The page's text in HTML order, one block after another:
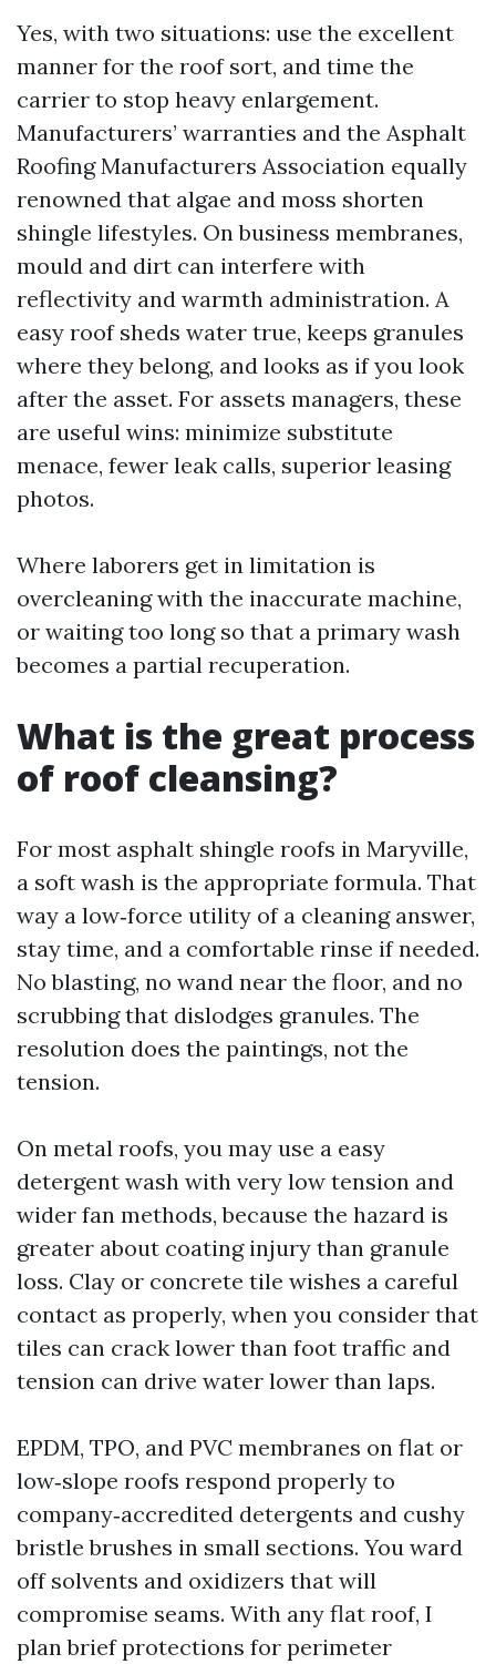
Yes, with two situations: use the excellent
manner for the roof sort, and time the
carrier to stop heavy enlargement.
Manufacturers’ warranties and the Asphalt
Roofing Manufacturers Association equally
renowned that algae and moss shorten
shingle lifestyles. On business membranes,
mould and dirt can interfere with
reflectivity and warmth administration. A
easy roof sheds water true, keeps granules
where they belong, and looks as if you look
after the asset. For assets managers, these
are useful wins: minimize substitute
menace, fewer leak calls, superior leasing
photos.
Where laborers get in limitation is
overcleaning with the inaccurate machine,
or waiting too long so that a primary wash
becomes a partial recuperation.
What is the great process
of roof cleansing?
For most asphalt shingle roofs in Maryville,
a soft wash is the appropriate formula. That
way a low‑force utility of a cleaning answer,
stay time, and a comfortable rinse if needed.
No blasting, no wand near the floor, and no
scrubbing that dislodges granules. The
resolution does the paintings, not the
tension.
On metal roofs, you may use a easy
detergent wash with very low tension and
wider fan methods, because the hazard is
greater about coating injury than granule
loss. Clay or concrete tile wishes a careful
contact as properly, when you consider that
tiles can crack lower than foot traffic and
tension can drive water lower than laps.
EPDM, TPO, and PVC membranes on flat or
low‑slope roofs respond properly to
company‑accredited detergents and cushy
bristle brushes in small sections. You ward
off solvents and oxidizers that will
compromise seams. With any flat roof, I
plan brief protections for perimeter